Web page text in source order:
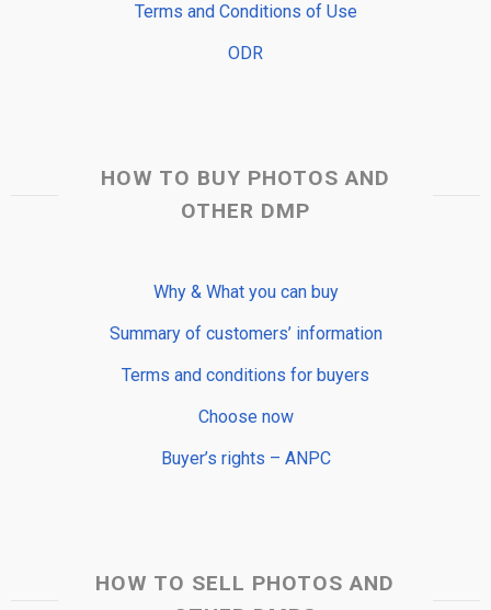
Terms and Conditions of Use
ODR
HOW TO BUY PHOTOS AND
OTHER DMP
Why & What you can buy
Summary of customers’ information
Terms and conditions for buyers
Choose now
Buyer’s rights – ANPC
HOW TO SELL PHOTOS AND